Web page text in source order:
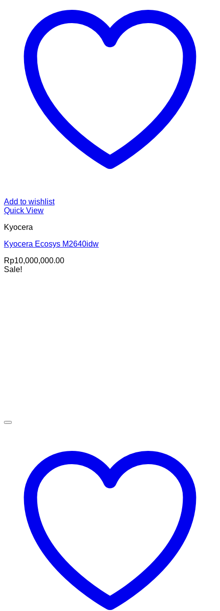
Add to wishlist
Quick View
Kyocera
Kyocera Ecosys M2640idw
Rp10,000,000.00
Sale!